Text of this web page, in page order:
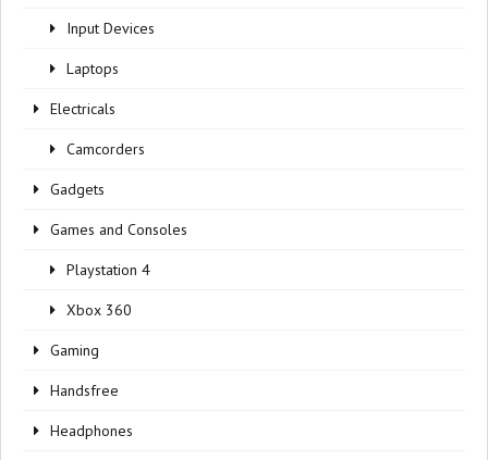
Input Devices
Laptops
Electricals
Camcorders
Gadgets
Games and Consoles
Playstation 4
Xbox 360
Gaming
Handsfree
Headphones